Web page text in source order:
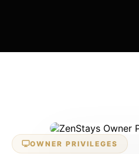
OWNER PRIVILEGES